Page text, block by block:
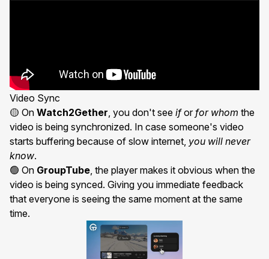
Video Sync
🟡 On Watch2Gether, you don't see iforfor whom the
video is being synchronized. In case someone's video
starts buffering because of slow internet, you will never
know.
🟢 On GroupTube, the playermakes it obvious when the
video is being synced. Giving you immediate feedback
that everyone is seeing the same moment at the same
time.